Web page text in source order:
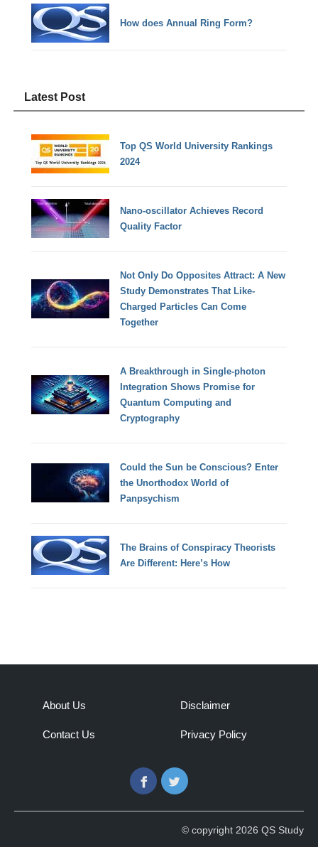
How does Annual Ring Form?
Latest Post
Top QS World University Rankings
2024
Nano-oscillator Achieves Record
Quality Factor
Not Only Do Opposites Attract: A New
Study Demonstrates That Like-
Charged Particles Can Come
Together
A Breakthrough in Single-photon
Integration Shows Promise for
Quantum Computing and
Cryptography
Could the Sun be Conscious? Enter
the Unorthodox World of
Panpsychism
The Brains of Conspiracy Theorists
Are Different: Here’s How
About Us
Contact Us
Disclaimer
Privacy Policy
FacebookTwitter
© copyright 2026 QS Study